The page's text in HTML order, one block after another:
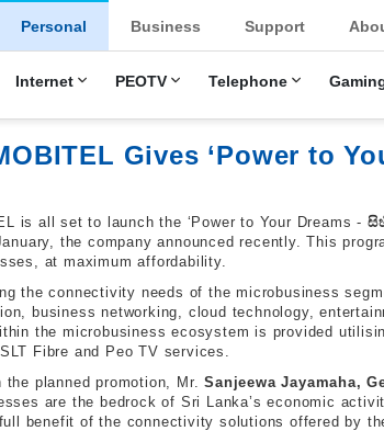
New Main Menu
Personal
Internet PEOTV Telephone
Business Support
Gives ‘Power to
is all set to launch the ‘Power to Your Dreams -
the company announced recently. This
at maximum affordability.
the connectivity needs of the microbusiness
business networking, cloud technology,
the microbusiness ecosystem is provided
Fibre and Peo TV services.
the planned promotion, Mr.Sanjeewa Jayamaha,
are the bedrock of Sri Lanka’s economic
benefit of the connectivity solutions offered by